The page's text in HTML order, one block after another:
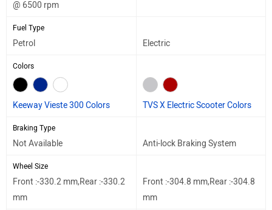
@ 6500 rpm
Fuel Type
Petrol Electric
Colors
Keeway Vieste 300 Colors TVS X Electric Scooter Colors
Braking Type
Not Available Anti-lock Braking System
Wheel Size
Front :-330.2 mm,Rear :-330.2
mm
Front :-304.8 mm,Rear :-304.8
mm